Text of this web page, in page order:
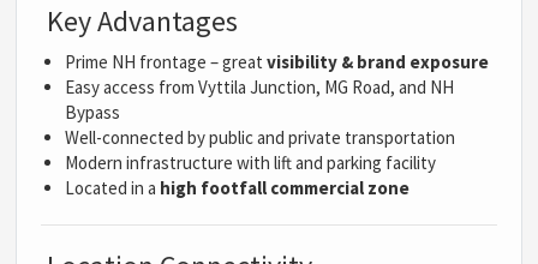
Key Advantages
Prime NH frontage – greatvisibility & brand exposure
Easy access from Vyttila Junction, MG Road, and NH
Bypass
Well-connected by public and private transportation
Modern infrastructure with lift and parking facility
Located in a high footfall commercial zone